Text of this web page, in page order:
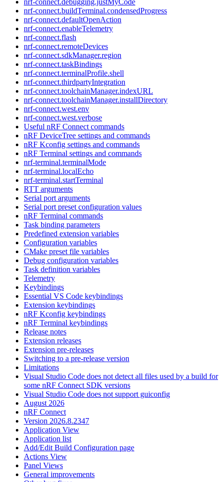
nrf-connect.buildTerminal.condensedProgress
nrf-connect.defaultOpenAction
nrf-connect.enableTelemetry
nrf-connect.flash
nrf-connect.remoteDevices
nrf-connect.sdkManager.region
nrf-connect.taskBindings
nrf-connect.terminalProfile.shell
nrf-connect.thirdpartyIntegration
nrf-connect.toolchainManager.indexURL
nrf-connect.toolchainManager.installDirectory
nrf-connect.west.env
nrf-connect.west.verbose
Useful nRF Connect commands
nRF DeviceTree settings and commands
nRF Kconfig settings and commands
nRF Terminal settings and commands
nrf-terminal.terminalMode
nrf-terminal.localEcho
nrf-terminal.startTerminal
RTT arguments
Serial port arguments
Serial port preset configuration values
nRF Terminal commands
Task binding parameters
Predefined extension variables
Configuration variables
CMake preset file variables
Debug configuration variables
Task definition variables
Telemetry
Keybindings
Essential VS Code keybindings
Extension keybindings
nRF Kconfig keybindings
nRF Terminal keybindings
Release notes
Extension releases
Extension pre-releases
Switching to a pre-release version
Limitations
Visual Studio Code does not detect all files used by a build for
some nRF Connect SDK versions
Visual Studio Code does not support guiconfig
August 2026
nRF Connect
Version 2026.8.2347
Application View
Application list
Add/Edit Build Configuration page
Actions View
Panel Views
General improvements